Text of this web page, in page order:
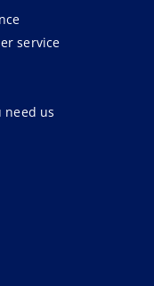
service
need us